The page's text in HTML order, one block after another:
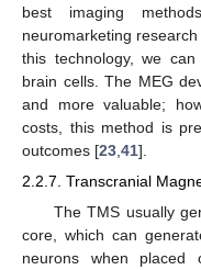
best imaging
neuromarketing
this technology, we
brain cells. The MEG
and more valuable;
costs, this method is
outcomes [23,41].
2.2.7. Transcranial
The TMS usually
core, which can
neurons when